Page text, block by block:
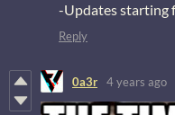
-Updates starting
Reply
0a3r 4 years ago